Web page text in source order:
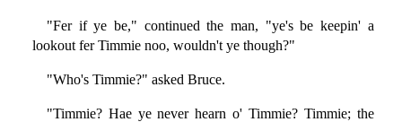
"Fer if ye be," continued the man, "ye's be keepin' a
lookout fer Timmie noo, wouldn't ye though?"
"Who's Timmie?" asked Bruce.
"Timmie? Hae ye never hearn o' Timmie? Timmie; the